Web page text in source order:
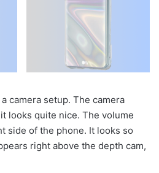
camera setup. The camera
looks quite nice. The volume
side of the phone. It looks so
right above the depth cam,